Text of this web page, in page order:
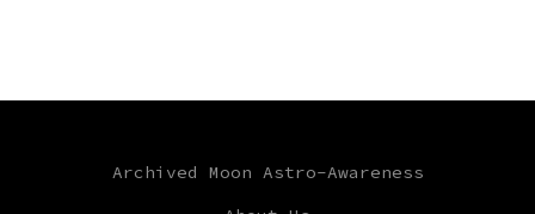
Archived Moon Astro-Awareness